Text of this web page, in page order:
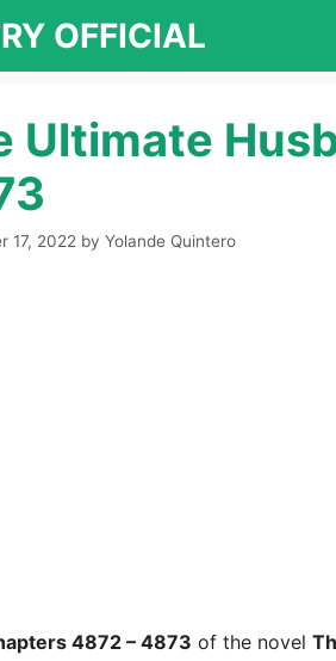
OFFICIAL
Ultimate
17, 2022 by Yolande Quintero
4872 – 4873 of the novel